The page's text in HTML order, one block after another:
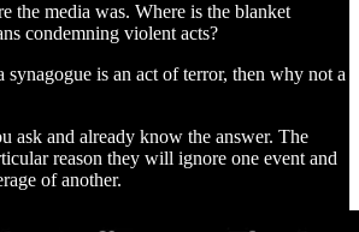
the media was. Where is the blanket
condemning violent acts?
is an act of terror, then why not a
ask and already know the answer. The
reason they will ignore one event and
of another.